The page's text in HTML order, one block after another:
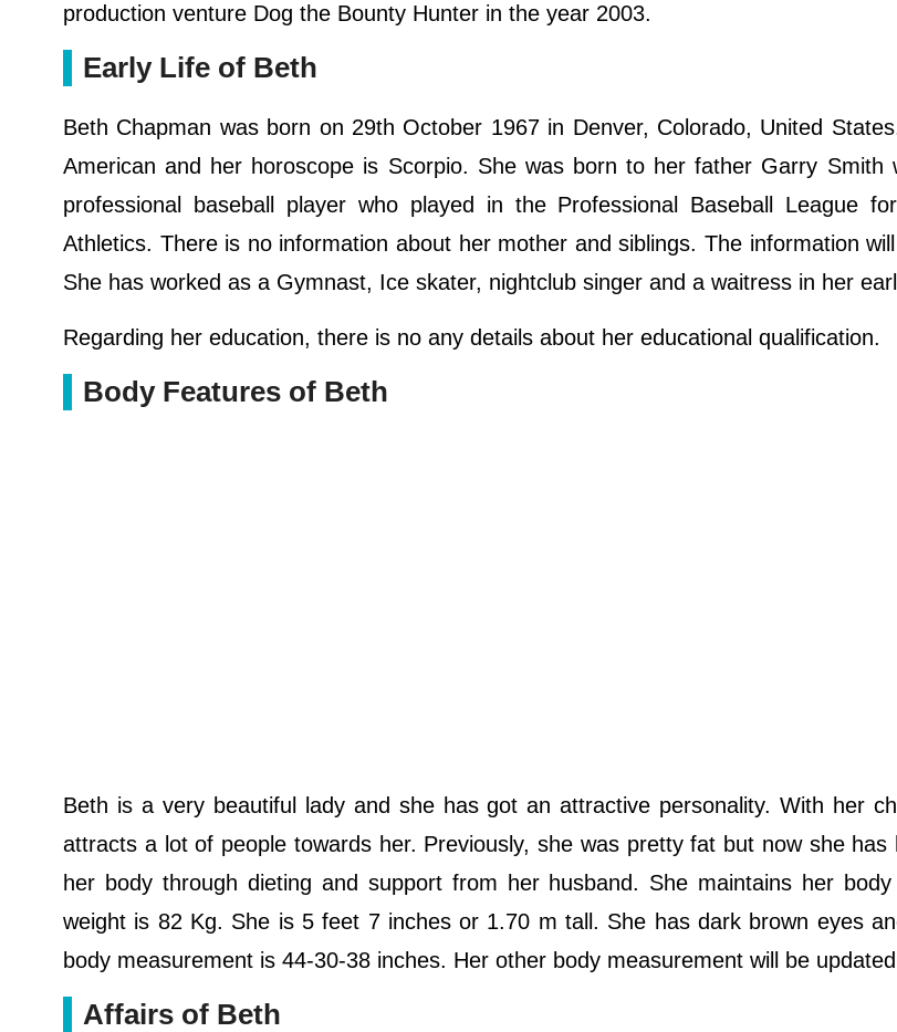
production venture Dog the Bounty Hunter in the year 2003.
Early Life of Beth
Beth Chapman was born on 29th October 1967 in Denver, Colorado, United
American and her horoscope is Scorpio. She was born to her father Garry Smith
professional baseball player who played in the Professional Baseball League
Athletics. There is no information about her mother and siblings. The information
She has worked as a Gymnast, Ice skater, nightclub singer and a waitress in her
Regarding her education, there is no any details about her educational qualification.
Body Features of Beth
Beth is a very beautiful lady and she has got an attractive personality. With her
attracts a lot of people towards her. Previously, she was pretty fat but now she has
her body through dieting and support from her husband. She maintains her
weight is 82 Kg. She is 5 feet 7 inches or 1.70 m tall. She has dark brown eyes
body measurement is 44-30-38 inches. Her other body measurement will be
Affairs of Beth